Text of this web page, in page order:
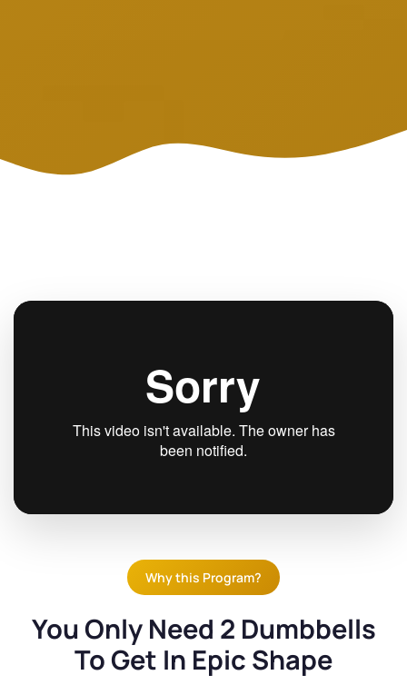
Why this Program?
You Only Need 2 Dumbbells
To Get In Epic Shape